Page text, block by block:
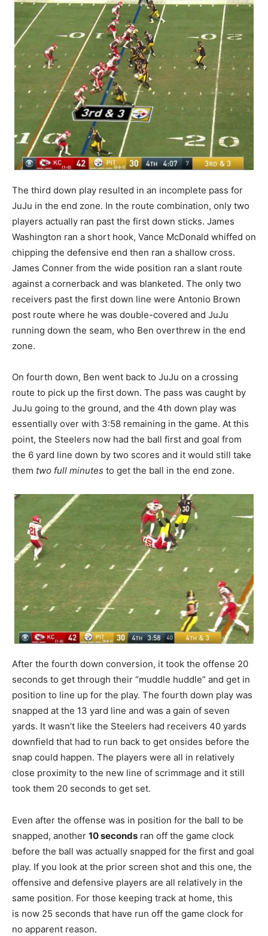
The third down play resulted in an incomplete pass for
JuJu in the end zone. In the route combination, only two
players actually ran past the first down sticks. James
Washington ran a short hook, Vance McDonald whiffed on
chipping the defensive end then ran a shallow cross.
James Conner from the wide position ran a slant route
against a cornerback and was blanketed. The only two
receivers past the first down line were Antonio Brown
post route where he was double-covered and JuJu
running down the seam, who Ben overthrew in the end
zone.
On fourth down, Ben went back to JuJu on a crossing
route to pick up the first down. The pass was caught by
JuJu going to the ground, and the 4th down play was
essentially over with 3:58 remaining in the game. At this
point, the Steelers now had the ball first and goal from
the 6 yard line down by two scores and it would still take
them two full minutes to get the ball in the end zone.
After the fourth down conversion, it took the offense 20
seconds to get through their “muddle huddle” and get in
position to line up for the play. The fourth down play was
snapped at the 13 yard line and was a gain of seven
yards. It wasn’t like the Steelers had receivers 40 yards
downfield that had to run back to get onsides before the
snap could happen. The players were all in relatively
close proximity to the new line of scrimmage and it still
took them 20 seconds to get set.
Even after the offense was in position for the ball to be
snapped, another 10 seconds ran off the game clock
before the ball was actually snapped for the first and goal
play. If you look at the prior screen shot and this one, the
offensive and defensive players are all relatively in the
same position. For those keeping track at home, this
is now 25 seconds that have run off the game clock for
no apparent reason.